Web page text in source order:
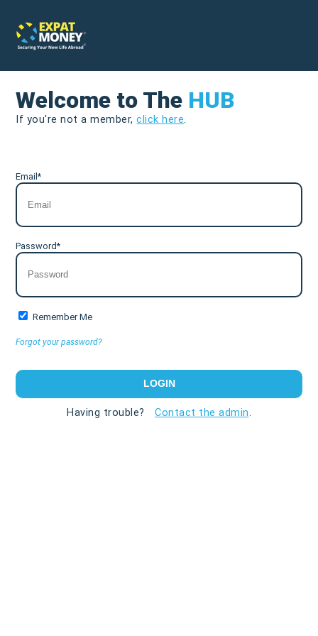
Welcome to The HUB
If you're not a member,click here.
Email*
Password*
Remember Me
Forgot your password?
Having trouble? Contact the admin.